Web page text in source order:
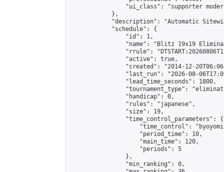
"ui_class": "supporter
            },
"description": "Automatic
            "schedule": {
                "id": 1,
"name": "Blitz 19x19
"rrule":
                "active": true,
"created": "2014-12-
"last_run": "2026-08-
                "lead_time_seconds": 1800,
"tournament_type":
                "handicap": 0,
                "rules": "japanese",
                "size": 19,
                "time_control_parameters": {
"time_control":
                    "period_time": 10,
                    "main_time": 120,
                    "periods": 5
                },
                "min_ranking": 0,